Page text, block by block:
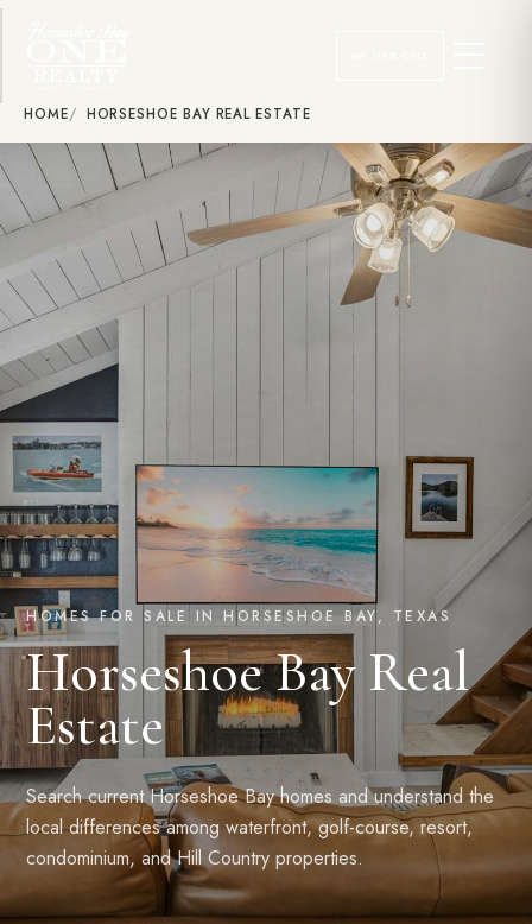
HOME HORSESHOE BAY REAL ESTATE
HOMES FOR SALE IN HORSESHOE BAY, TEXAS
Horseshoe Bay Real
Estate
Search current Horseshoe Bay homes and understand the
local differences among waterfront, golf-course, resort,
condominium, and Hill Country properties.